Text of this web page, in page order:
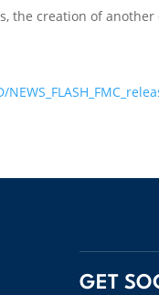
the creation of
GET